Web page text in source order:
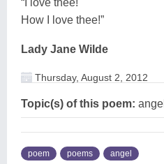
How I love thee!”
Lady Jane Wilde
Thursday, August 2, 2012
Topic(s) of this poem: angel
poem poems angel